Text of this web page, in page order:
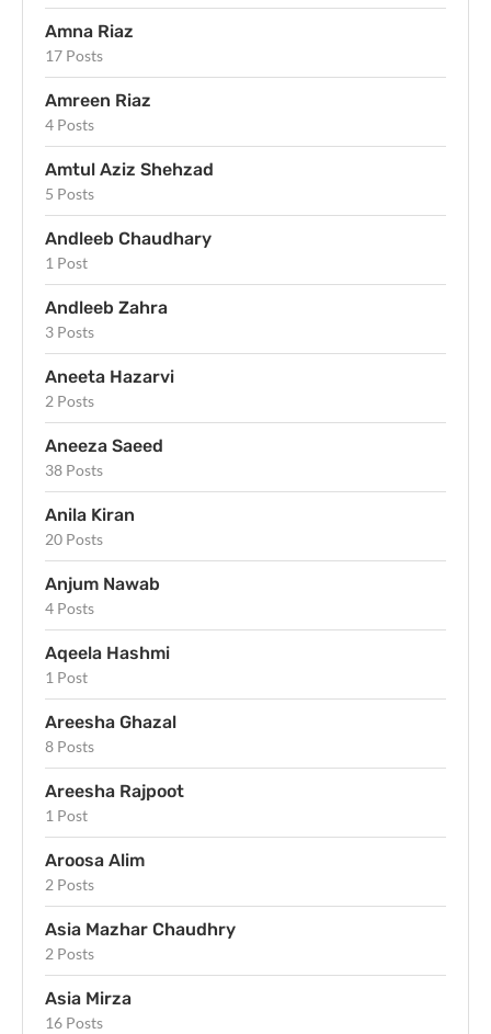
Amna Riaz
17 Posts
Amreen Riaz
4 Posts
Amtul Aziz Shehzad
5 Posts
Andleeb Chaudhary
1 Post
Andleeb Zahra
3 Posts
Aneeta Hazarvi
2 Posts
Aneeza Saeed
38 Posts
Anila Kiran
20 Posts
Anjum Nawab
4 Posts
Aqeela Hashmi
1 Post
Areesha Ghazal
8 Posts
Areesha Rajpoot
1 Post
Aroosa Alim
2 Posts
Asia Mazhar Chaudhry
2 Posts
Asia Mirza
16 Posts